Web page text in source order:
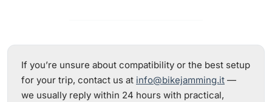
If you’re unsure about compatibility or the best setup
for your trip, contact us at info@bikejamming.it —
we usually reply within 24 hours with practical,